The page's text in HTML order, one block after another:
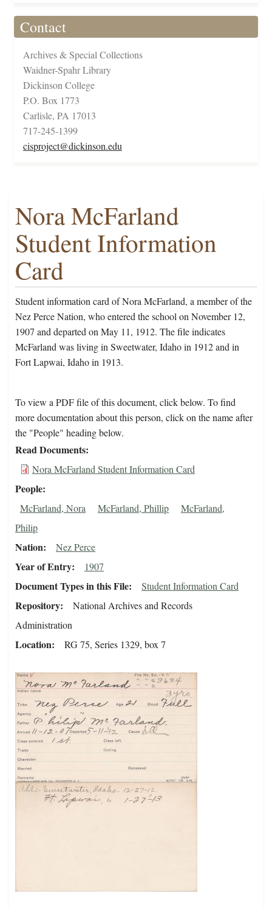
Contact
Archives & Special Collections
Waidner-Spahr Library
Dickinson College
P.O. Box 1773
Carlisle, PA 17013
717-245-1399
cisproject@dickinson.edu
Nora McFarland
Student Information
Card
Student information card of Nora McFarland, a member of the
Nez Perce Nation, who entered the school on November 12,
1907 and departed on May 11, 1912. The file indicates
McFarland was living in Sweetwater, Idaho in 1912 and in
Fort Lapwai, Idaho in 1913.
To view a PDF file of this document, click below. To find
more documentation about this person, click on the name after
the "People" heading below.
Read Documents
Nora McFarland Student Information Card
People
McFarland, Nora McFarland, Phillip
McFarland,
Philip
Nation Nez Perce
Year of Entry 1907
Document Types in this File Student Information Card
Repository
National Archives and Records
Administration
Location RG 75, Series 1329, box 7